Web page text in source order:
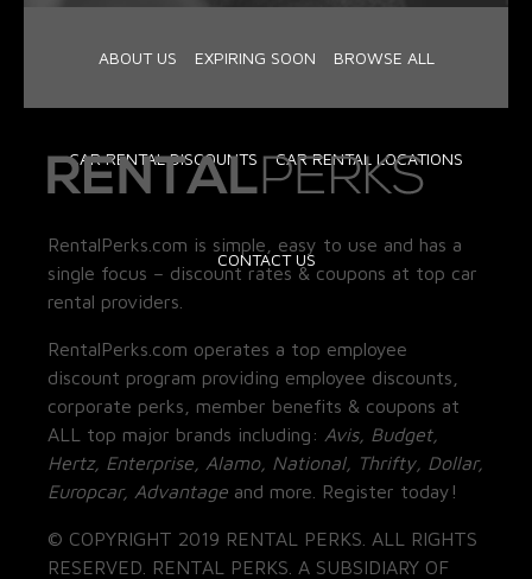
ABOUT US EXPIRING SOON BROWSE ALL
CAR RENTAL DISCOUNTS CAR RENTAL LOCATIONS
CONTACT US
RentalPerks.com is simple, easy to use and has a
single focus – discount rates & coupons at top car
rental providers.
RentalPerks.com operates a top employee
discount program providing employee discounts,
corporate perks, member benefits & coupons at
ALL top major brands including: Avis, Budget,
Hertz, Enterprise, Alamo, National, Thrifty, Dollar,
Europcar, Advantage and more. Register today!
© COPYRIGHT 2019 RENTAL PERKS. ALL RIGHTS
RESERVED. RENTAL PERKS. A SUBSIDIARY OF